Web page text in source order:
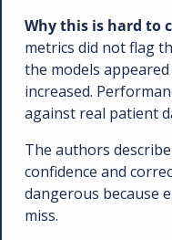
Why this is hard to
metrics did not flag
the models
increased.
against real patient
The authors
confidence and
dangerous because
miss.